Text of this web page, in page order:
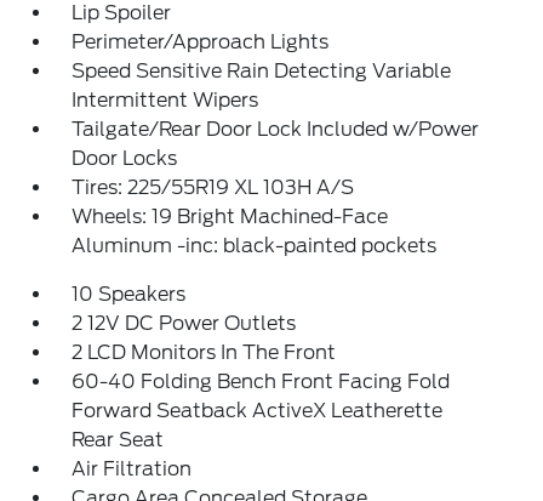
Lip Spoiler
Perimeter/Approach Lights
Speed Sensitive Rain Detecting Variable
Intermittent Wipers
Tailgate/Rear Door Lock Included w/Power
Door Locks
Tires: 225/55R19 XL 103H A/S
Wheels: 19 Bright Machined-Face
Aluminum -inc: black-painted pockets
10 Speakers
2 12V DC Power Outlets
2 LCD Monitors In The Front
60-40 Folding Bench Front Facing Fold
Forward Seatback ActiveX Leatherette
Rear Seat
Air Filtration